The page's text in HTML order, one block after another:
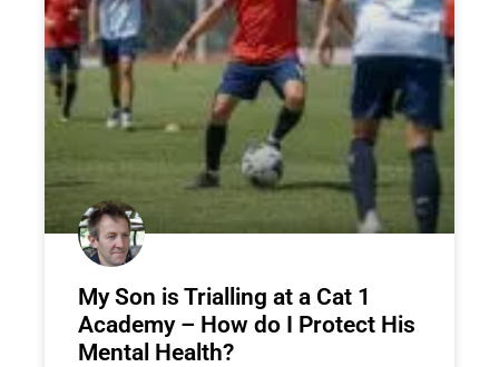
My Son is Trialling at a Cat 1
Academy – How do I Protect His
Mental Health?